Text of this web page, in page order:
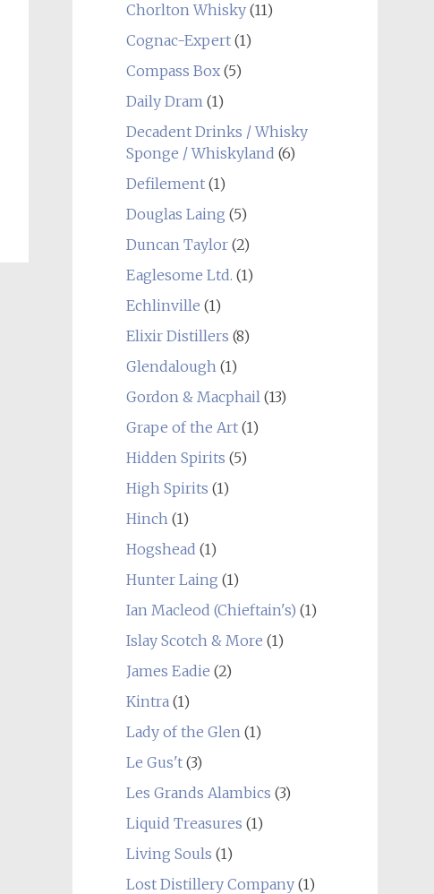
Chorlton Whisky(11)
Cognac-Expert(1)
Compass Box(5)
Daily Dram(1)
Decadent Drinks / Whisky
Sponge / Whiskyland (6)
Defilement(1)
Douglas Laing (5)
Duncan Taylor(2)
Eaglesome Ltd. (1)
Echlinville (1)
Elixir Distillers (8)
Glendalough(1)
Gordon & Macphail(13)
Grape of the Art(1)
Hidden Spirits (5)
High Spirits (1)
Hinch(1)
Hogshead (1)
Hunter Laing (1)
Ian Macleod (Chieftain's) (1)
Islay Scotch & More (1)
James Eadie (2)
Kintra(1)
Lady of the Glen(1)
Le Gus't(3)
Les Grands Alambics (3)
Liquid Treasures (1)
Living Souls (1)
Lost Distillery Company(1)